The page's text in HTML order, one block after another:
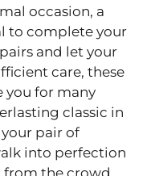
occasion, a
to complete your
and let your
care, these
you for many
classic in
pair of
into perfection
from the crowd.